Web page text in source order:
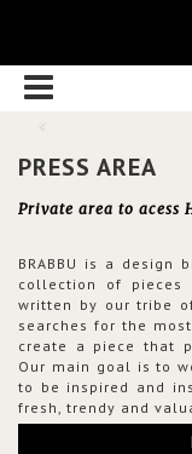
PRESS AREA
Private area to acess
BRABBU is a
collection of
written by our tribe
searches for the
create a piece that
Our main goal is to
to be inspired and
fresh, trendy and